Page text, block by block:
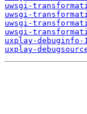
uwsgi-
uwsgi-
uwsgi-
uwsgi-
uxplay-debuginfo-
uxplay-